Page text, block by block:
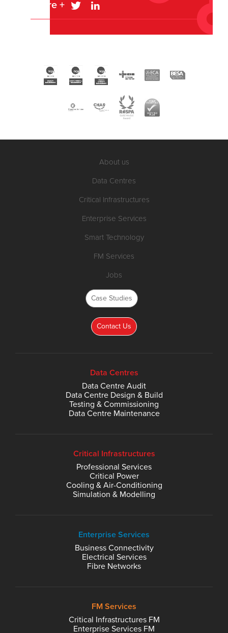
Share +
About us
Data Centres
Critical Infrastructures
Enterprise Services
Smart Technology
FM Services
Jobs
Case Studies
Contact Us
Data Centres
Data Centre Audit
Data Centre Design & Build
Testing & Commissioning
Data Centre Maintenance
Critical Infrastructures
Professional Services
Critical Power
Cooling & Air-Conditioning
Simulation & Modelling
Enterprise Services
Business Connectivity
Electrical Services
Fibre Networks
FM Services
Critical Infrastructures FM
Enterprise Services FM